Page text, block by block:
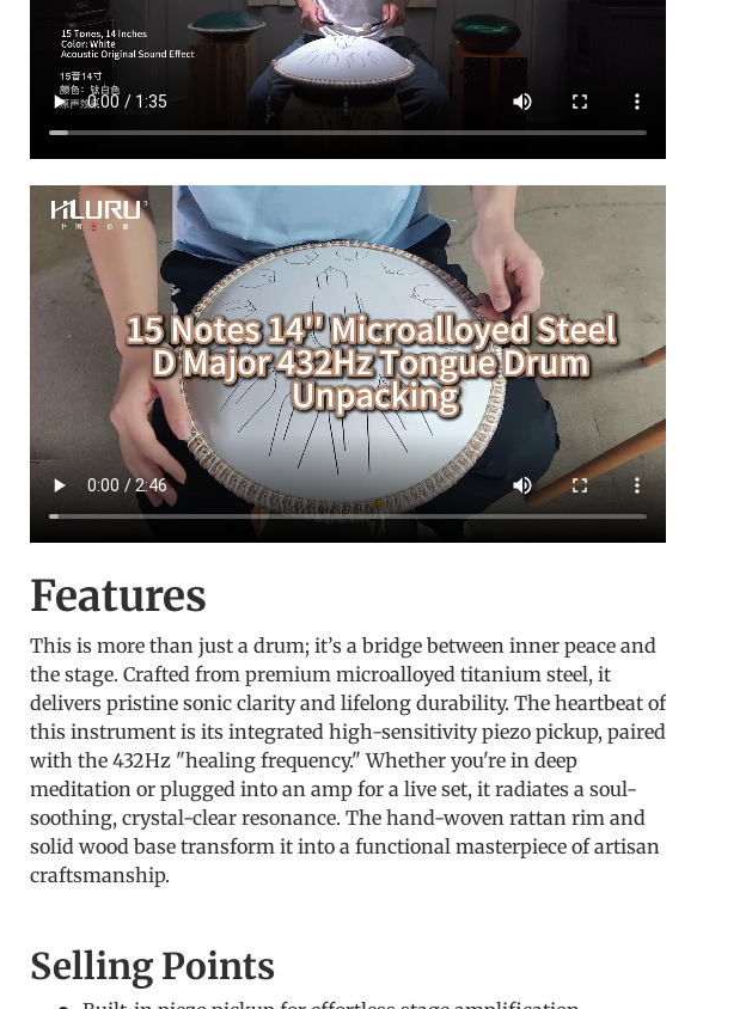
Features
This is more than just a drum; it’s a bridge between inner peace and
the stage. Crafted from premium microalloyed titanium steel, it
delivers pristine sonic clarity and lifelong durability. The heartbeat of
this instrument is its integrated high-sensitivity piezo pickup, paired
with the 432Hz "healing frequency." Whether you're in deep
meditation or plugged into an amp for a live set, it radiates a soul-
soothing, crystal-clear resonance. The hand-woven rattan rim and
solid wood base transform it into a functional masterpiece of artisan
craftsmanship.
Selling Points